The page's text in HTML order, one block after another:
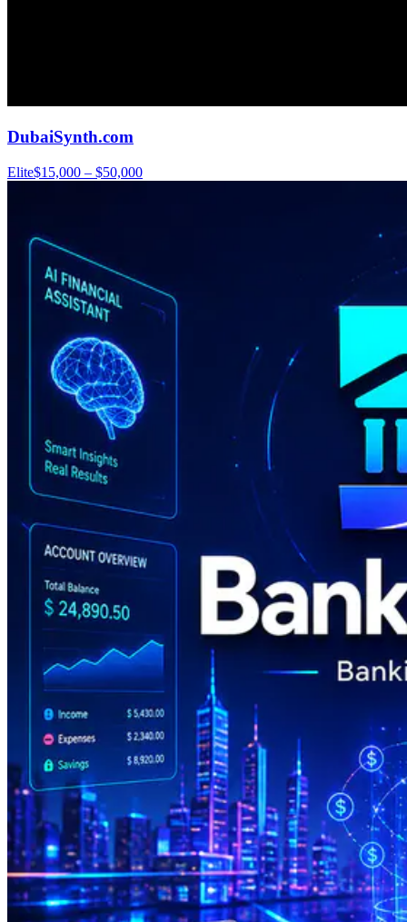
DubaiSynth.com
Elite$15,000 – $50,000